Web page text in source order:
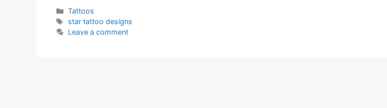
Categories
Tattoos
Tags
star tattoo designs
Leave a comment